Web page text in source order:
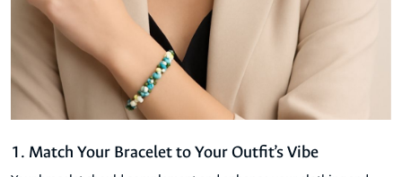
1. Match Your Bracelet to Your Outfit’s Vibe